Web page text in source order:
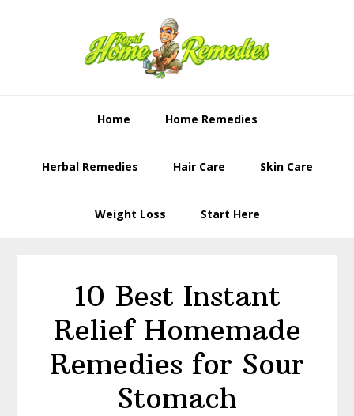
Home Home Remedies
Herbal Remedies Hair Care Skin Care
Weight Loss Start Here
10 Best Instant
Relief Homemade
Remedies for Sour
Stomach